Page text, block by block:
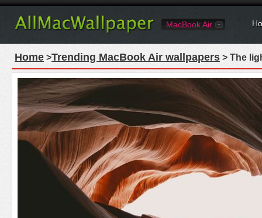
MacBook Air
Home >Trending MacBook Air wallpapers > The